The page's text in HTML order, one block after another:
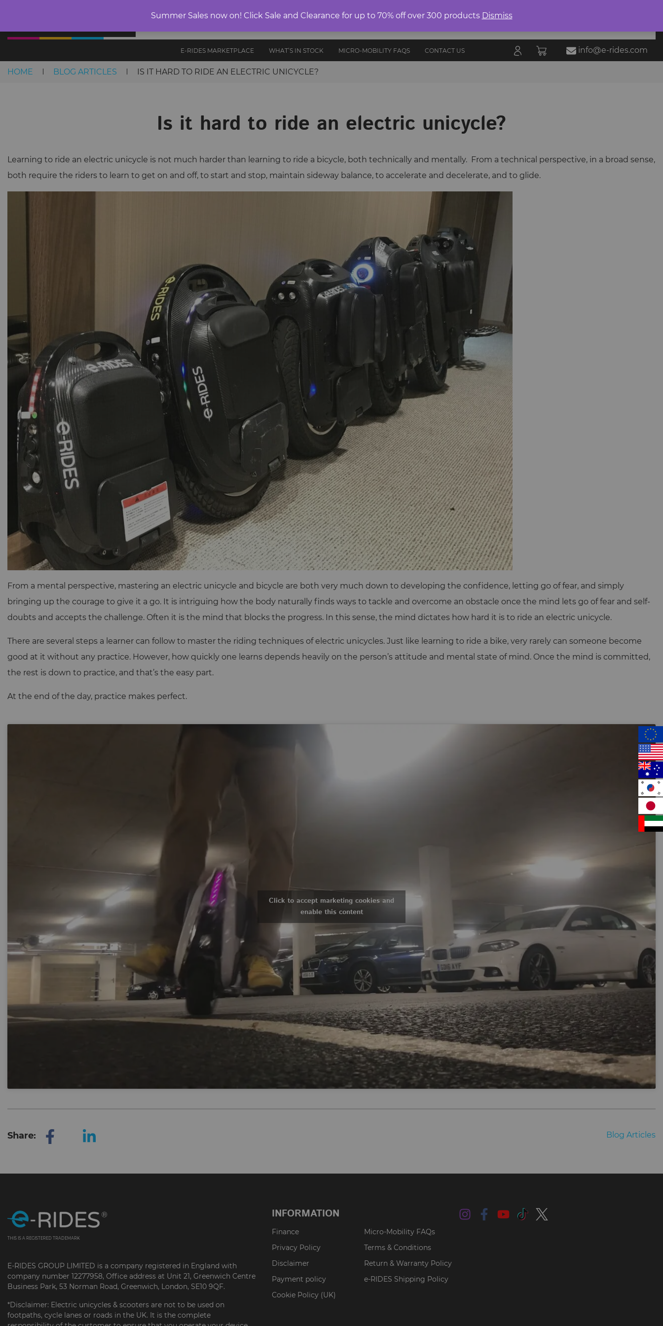
SALE CLEARANCE
ELECTRIC
UNICYCLES
E-RIDES
PROTECTIVE
ACCESSORIES BLOG
E-RIDES MARKETPLACE WHAT’S IN STOCK MICRO-MOBILITY FAQS CONTACT US info@e-rides.com
HOME BLOG ARTICLES
IS IT HARD TO RIDE AN ELECTRIC UNICYCLE?
Is it hard to ride an electric unicycle?
Learning to ride an electric unicycle is not much harder than learning to ride a bicycle, both technically and mentally. From a technical perspective, in a broad sense,
both require the riders to learn to get on and off, to start and stop, maintain sideway balance, to accelerate and decelerate, and to glide.
From a mental perspective, mastering an electric unicycle and bicycle are both very much down to developing the confidence, letting go of fear, and simply
bringing up the courage to give it a go. It is intriguing how the body naturally finds ways to tackle and overcome an obstacle once the mind lets go of fear and self-
doubts and accepts the challenge. Often it is the mind that blocks the progress. In this sense, the mind dictates how hard it is to ride an electric unicycle.
There are several steps a learner can follow to master the riding techniques of electric unicycles. Just like learning to ride a bike, very rarely can someone become
good at it without any practice. However, how quickly one learns depends heavily on the person’s attitude and mental state of mind. Once the mind is committed,
the rest is down to practice, and that’s the easy part.
At the end of the day, practice makes perfect.
Click to accept marketing cookies and
enable this content
Share: Blog Articles
THIS IS A REGISTERED TRADEMARK
E-RIDES GROUP LIMITED is a company registered in England with
company number 12277958, Office address at Unit 21, Greenwich Centre
Business Park, 53 Norman Road, Greenwich, London, SE10 9QF.
*Disclaimer: Electric unicycles & scooters are not to be used on
footpaths, cycle lanes or roads in the UK. It is the complete
INFORMATION
Finance
Micro-Mobility FAQs
Privacy Policy
Terms & Conditions
Disclaimer
Return & Warranty Policy
Payment policy
e-RIDES Shipping Policy
Cookie Policy (UK)
Summer Sales now on! Click Sale and Clearance for up to 70% off over 300 products Dismiss